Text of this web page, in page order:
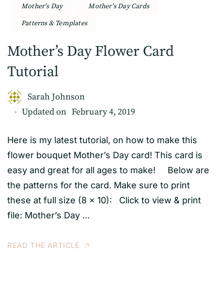
Mother's Day
Mother's Day Cards
Patterns & Templates
Mother’s Day Flower Card
Tutorial
Sarah Johnson
Updated on February 4, 2019
Here is my latest tutorial, on how to make this
flower bouquet Mother’s Day card! This card is
easy and great for all ages to make! Below are
the patterns for the card. Make sure to print
these at full size (8 x 10): Click to view & print
file: Mother’s Day …
READ THE ARTICLE